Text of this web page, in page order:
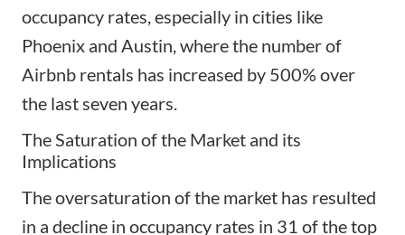
occupancy rates, especially in cities like
Phoenix and Austin, where the number of
Airbnb rentals has increased by 500% over
the last seven years.
The Saturation of the Market and its
Implications
The oversaturation of the market has resulted
in a decline in occupancy rates in 31 of the top